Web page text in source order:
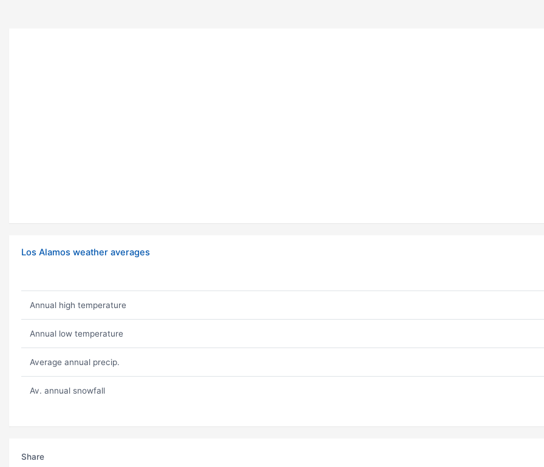
Los Alamos weather averages
Annual high temperature
Annual low temperature
Average annual precip.
Av. annual snowfall
Share